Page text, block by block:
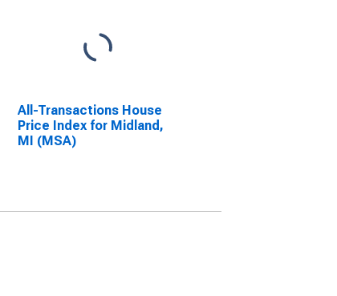
All-Transactions House
Price Index for Midland,
MI (MSA)